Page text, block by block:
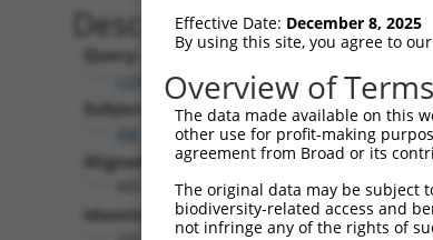
Description
Query:
ccsbBroadEn_15496
Subject:
XM_017006426.1
Aligned Length:
Identities:
Effective Date: December 8, 2025
By using this site, you agree to
Overview of Terms
The data made available on this
other use for profit-making
agreement from Broad or its
The original data may be
biodiversity-related access and
not infringe any of the rights of